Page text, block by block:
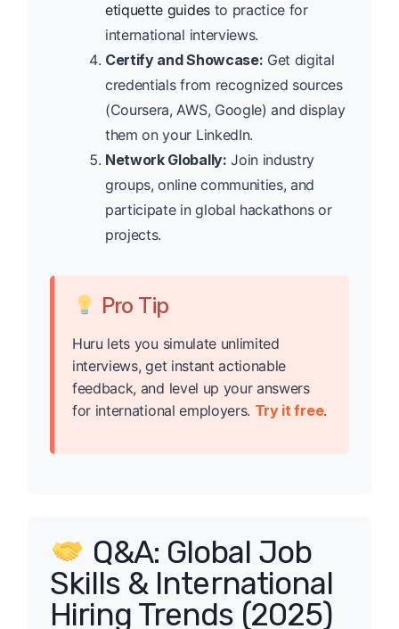
etiquette guidesto practice for
international interviews.
Certify and Showcase: Get digital
credentials from recognized sources
(Coursera, AWS, Google) and display
them on your LinkedIn.
Network Globally: Join industry
groups, online communities, and
participate in global hackathons or
projects.
Pro Tip
Huru lets you simulate unlimited
interviews, get instant actionable
feedback, and level up your answers
for international employers. Try it free.
Q&A: Global Job
Skills & International
Hiring Trends (2025)